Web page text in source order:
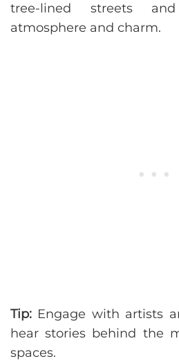
tree-lined streets
atmosphere and charm.
Tip: Engage with artists
hear stories behind the
spaces.